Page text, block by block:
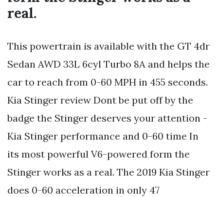
real.
This powertrain is available with the GT 4dr
Sedan AWD 33L 6cyl Turbo 8A and helps the
car to reach from 0-60 MPH in 455 seconds.
Kia Stinger review Dont be put off by the
badge the Stinger deserves your attention -
Kia Stinger performance and 0-60 time In
its most powerful V6-powered form the
Stinger works as a real. The 2019 Kia Stinger
does 0-60 acceleration in only 47